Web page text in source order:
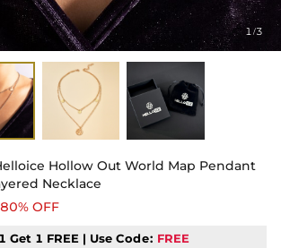
1/3
Hollow Out World Map Pendant
Necklace
80% OFF
Get 1 FREE | Use Code: FREE